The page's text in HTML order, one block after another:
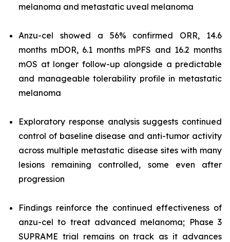
melanoma and metastatic uveal melanoma
Anzu-cel showed a 56% confirmed ORR, 14.6
months mDOR, 6.1 months mPFS and 16.2 months
mOS at longer follow-up alongside a predictable
and manageable tolerability profile in metastatic
melanoma
Exploratory response analysis suggests continued
control of baseline disease and anti-tumor activity
across multiple metastatic disease sites with many
lesions remaining controlled, some even after
progression
Findings reinforce the continued effectiveness of
anzu-cel to treat advanced melanoma; Phase 3
SUPRAME trial remains on track as it advances